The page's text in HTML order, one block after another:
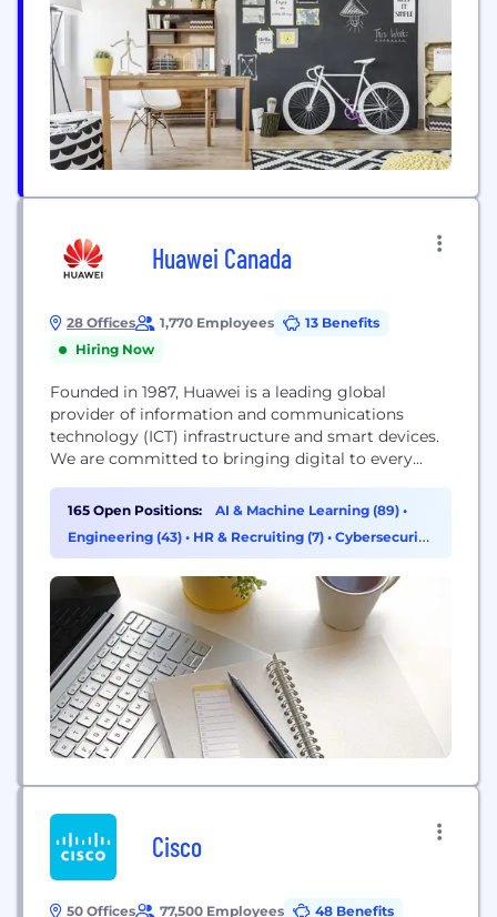
Huawei Canada
28 Offices 1,770 Employees
13 Benefits
Hiring Now
Founded in 1987, Huawei is a leading global
provider of information and communications
technology (ICT) infrastructure and smart devices.
We are committed to bringing digital to every
connected, intelligent world. We have
approximately 197,000 employees and we operate
in over 170 countries and regions, serving more
165 Open Positions: AI & Machine Learning (89) •
Engineering (43) • HR & Recruiting (7) • Cybersecurity
(4)
Cisco
50 Offices 77,500 Employees 48 Benefits